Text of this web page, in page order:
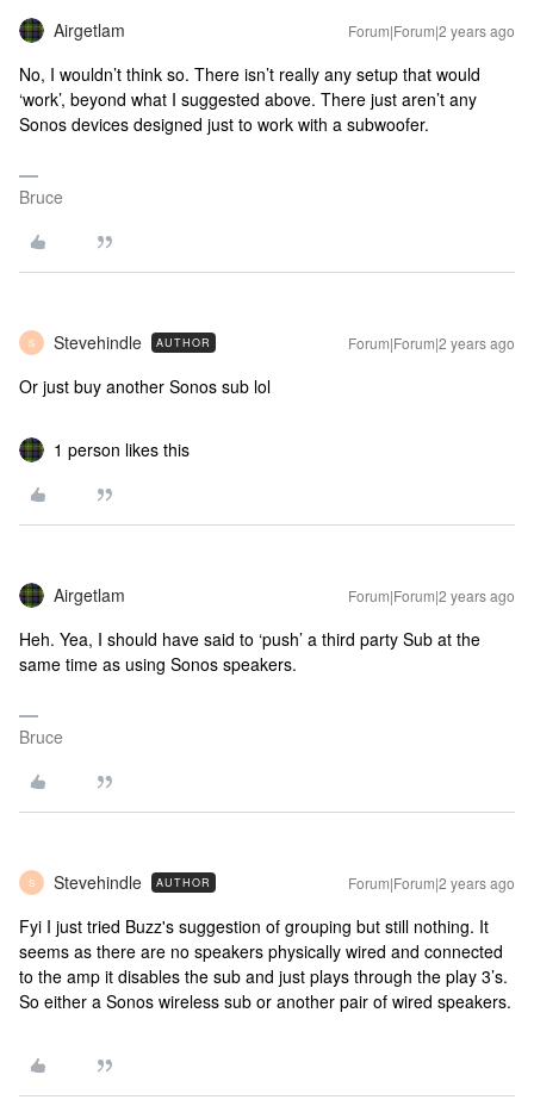
Airgetlam Forum|Forum|2 years ago
No, I wouldn’t think so. There isn’t really any setup that would
‘work’, beyond what I suggested above. There just aren’t any
Sonos devices designed just to work with a subwoofer.
Bruce
S Stevehindle AUTHOR Forum|Forum|2 years ago
Or just buy another Sonos sub lol
1 person likes this
Airgetlam Forum|Forum|2 years ago
Heh. Yea, I should have said to ‘push’ a third party Sub at the
same time as using Sonos speakers.
Bruce
S Stevehindle AUTHOR Forum|Forum|2 years ago
Fyi I just tried Buzz's suggestion of grouping but still nothing. It
seems as there are no speakers physically wired and connected
to the amp it disables the sub and just plays through the play 3’s.
So either a Sonos wireless sub or another pair of wired speakers.